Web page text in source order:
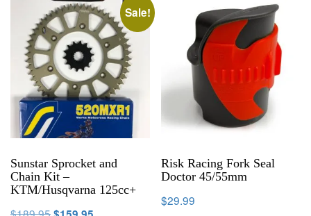
Sale!
Sunstar Sprocket and
Chain Kit –
KTM/Husqvarna 125cc+
Risk Racing Fork Seal
Doctor 45/55mm
$29.99